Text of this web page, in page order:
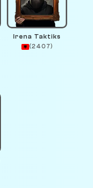
Irena Taktiks
(2407)